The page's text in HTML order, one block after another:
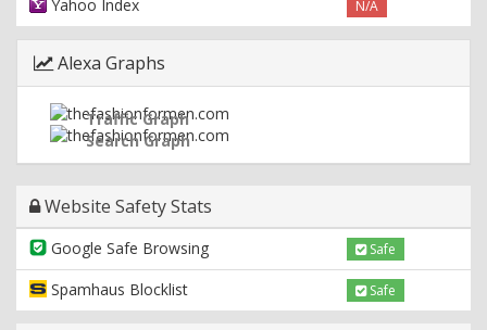
Yahoo Index N/A
Alexa Graphs
Traffic Graph
Search Graph
Website Safety Stats
Google Safe Browsing Safe
Spamhaus Blocklist Safe